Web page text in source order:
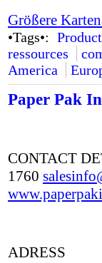
Größere
•Tags•:
ressources
America
Paper Pak
CONTACT
1760
ADRESS